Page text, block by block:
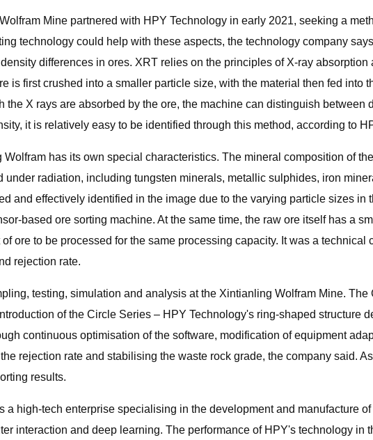
Mine partnered with HPY Technology in early 2021, seeking a
technology could help with these aspects, the technology company
differences in ores. XRT relies on the principles of X-ray
is first crushed into a smaller particle size, with the material then fed into
the X rays are absorbed by the ore, the machine can distinguish
it is relatively easy to be identified through this method, according to
has its own special characteristics. The mineral composition of
under radiation, including tungsten minerals, metallic sulphides, iron
and effectively identified in the image due to the varying particle sizes
based ore sorting machine. At the same time, the raw ore itself has a
ore to be processed for the same processing capacity. It was a
rejection rate.
testing, simulation and analysis at the Xintianling Wolfram Mine.
of the Circle Series – HPY Technology's ring-shaped structure
continuous optimisation of the software, modification of equipment
rejection rate and stabilising the waste rock grade, the company said.
results.
a high-tech enterprise specialising in the development and manufacture
interaction and deep learning. The performance of HPY's technology